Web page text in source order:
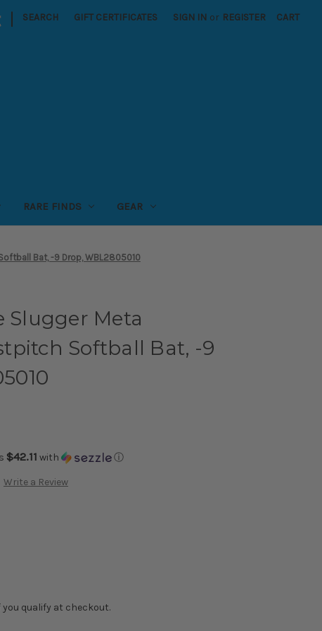
| SEARCH GIFT CERTIFICATES SIGN IN or REGISTER CART
RARE FINDS GEAR
Bat, -9 Drop, WBL2805010
Slugger Meta
Softball Bat, -9
$42.11 with
ⓘ
Write a Review
you qualify at checkout.